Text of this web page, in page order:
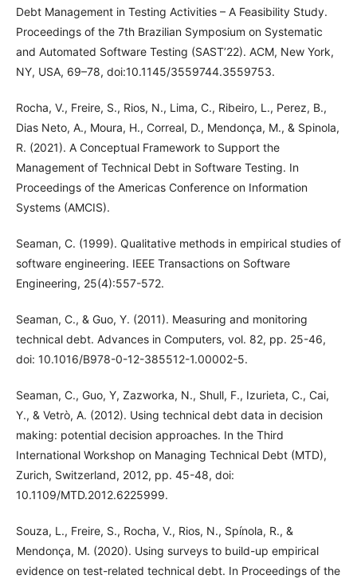
Debt Management in Testing Activities – A Feasibility Study.
Proceedings of the 7th Brazilian Symposium on Systematic
and Automated Software Testing (SAST’22). ACM, New York,
NY, USA, 69–78, doi:10.1145/3559744.3559753.
Rocha, V., Freire, S., Rios, N., Lima, C., Ribeiro, L., Perez, B.,
Dias Neto, A., Moura, H., Correal, D., Mendonça, M., & Spinola,
R. (2021). A Conceptual Framework to Support the
Management of Technical Debt in Software Testing. In
Proceedings of the Americas Conference on Information
Systems (AMCIS).
Seaman, C. (1999). Qualitative methods in empirical studies of
software engineering. IEEE Transactions on Software
Engineering, 25(4):557-572.
Seaman, C., & Guo, Y. (2011). Measuring and monitoring
technical debt. Advances in Computers, vol. 82, pp. 25-46,
doi: 10.1016/B978-0-12-385512-1.00002-5.
Seaman, C., Guo, Y, Zazworka, N., Shull, F., Izurieta, C., Cai,
Y., & Vetrò, A. (2012). Using technical debt data in decision
making: potential decision approaches. In the Third
International Workshop on Managing Technical Debt (MTD),
Zurich, Switzerland, 2012, pp. 45-48, doi:
10.1109/MTD.2012.6225999.
Souza, L., Freire, S., Rocha, V., Rios, N., Spínola, R., &
Mendonça, M. (2020). Using surveys to build-up empirical
evidence on test-related technical debt. In Proceedings of the